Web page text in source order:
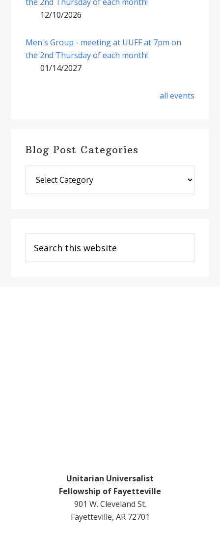
12/10/2026
Men's Group - meeting at UUFF at 7pm on
the 2nd Thursday of each month!
01/14/2027
all events
Blog Post Categories
Post
Categories
this
website
Unitarian Universalist
Fellowship of Fayetteville
901 W. Cleveland St.
Fayetteville, AR 72701